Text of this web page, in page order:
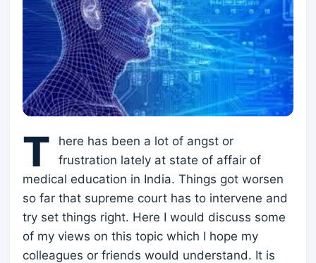
T
here has been a lot of angst or
frustration lately at state of affair of
medical education in India. Things got worsen
so far that supreme court has to intervene and
try set things right. Here I would discuss some
of my views on this topic which I hope my
colleagues or friends would understand. It is